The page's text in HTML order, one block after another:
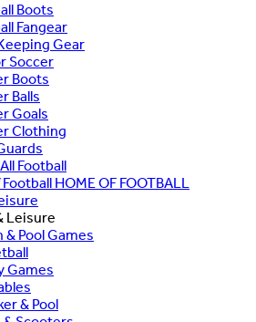
Boots
Fangear
Gear
Soccer
Boots
Balls
Goals
Clothing
Football
HOME OF FOOTBALL
Leisure
& Pool Games
Games
& Pool